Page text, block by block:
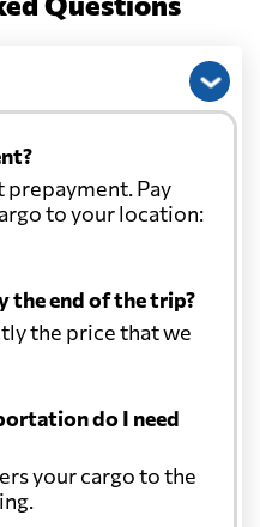
Pay
to your location:
the end of the trip?
the price that we
do I need
your cargo to the